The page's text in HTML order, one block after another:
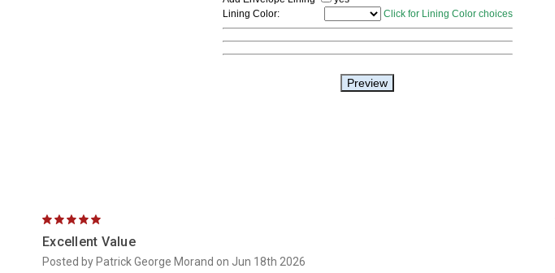
Excellent Value
Posted by Patrick George Morand on Jun 18th 2026